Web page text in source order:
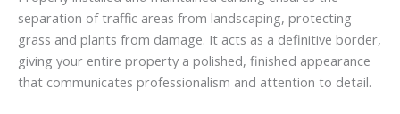
separation of traffic areas from landscaping, protecting
grass and plants from damage. It acts as a definitive border,
giving your entire property a polished, finished appearance
that communicates professionalism and attention to detail.